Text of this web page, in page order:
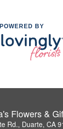
POWERED BY
Flowers &
Rd., Duarte, CA